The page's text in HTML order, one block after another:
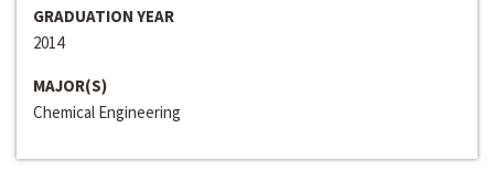
GRADUATION YEAR
2014
MAJOR(S)
Chemical Engineering